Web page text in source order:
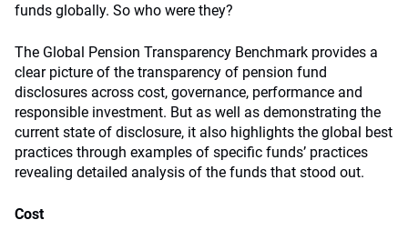
funds globally. So who were they?
The Global Pension Transparency Benchmark provides a
clear picture of the transparency of pension fund
disclosures across cost, governance, performance and
responsible investment. But as well as demonstrating the
current state of disclosure, it also highlights the global best
practices through examples of specific funds’ practices
revealing detailed analysis of the funds that stood out.
Cost